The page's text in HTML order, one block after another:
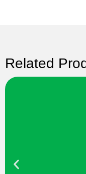
Related